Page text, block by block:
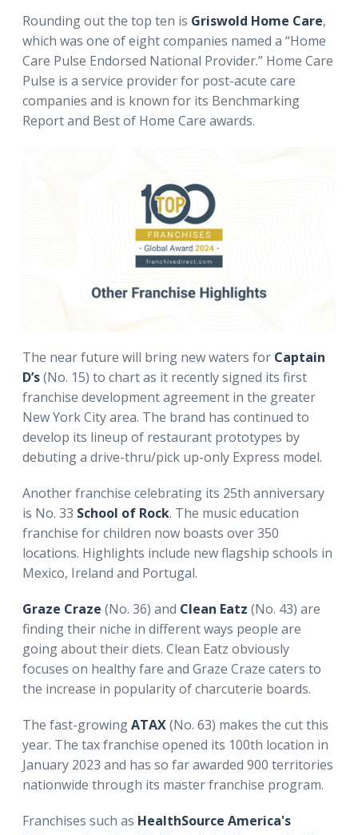
Rounding out the top ten is Griswold Home Care,
which was one of eight companies named a “Home
Care Pulse Endorsed National Provider.” Home Care
Pulse is a service provider for post-acute care
companies and is known for its Benchmarking
Report and Best of Home Care awards.
The near future will bring new waters for Captain
D’s(No. 15) to chart as it recently signed its first
franchise development agreement in the greater
New York City area. The brand has continued to
develop its lineup of restaurant prototypes by
debuting a drive-thru/pick up-only Express model.
Another franchise celebrating its 25th anniversary
is No. 33 School of Rock. The music education
franchise for children now boasts over 350
locations. Highlights include new flagship schools in
Mexico, Ireland and Portugal.
Graze Craze (No. 36) and Clean Eatz (No. 43) are
finding their niche in different ways people are
going about their diets. Clean Eatz obviously
focuses on healthy fare and Graze Craze caters to
the increase in popularity of charcuterie boards.
The fast-growingATAX(No. 63) makes the cut this
year. The tax franchise opened its 100th location in
January 2023 and has so far awarded 900 territories
nationwide through its master franchise program.
Franchises such as HealthSource America's